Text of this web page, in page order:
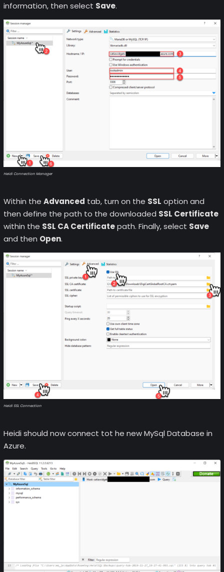
information, then select Save.
Heidi Connection Manager
Within the Advanced tab, turn on the SSL option and
then define the path to the downloaded SSL Certificate
within the SSL CA Certificatepath. Finally, select Save
and then Open.
Heidi SSL Connection
Heidi should now connect tot he new MySql Database in
Azure.